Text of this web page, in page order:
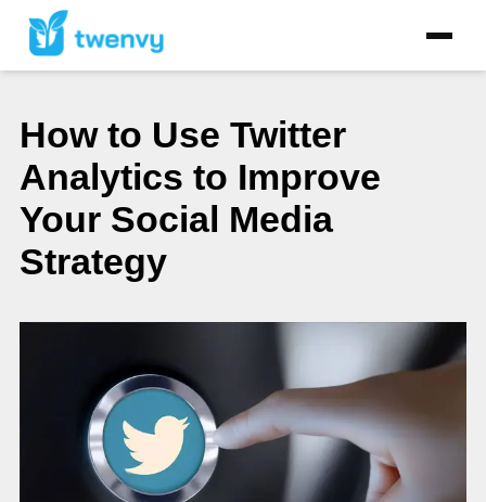
How to Use Twitter
Analytics to Improve
Your Social Media
Strategy